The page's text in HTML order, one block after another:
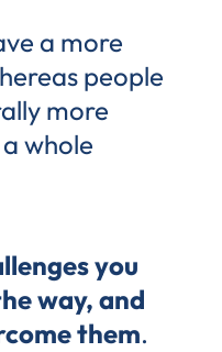
a more
people
more
whole
you
way, and
them.